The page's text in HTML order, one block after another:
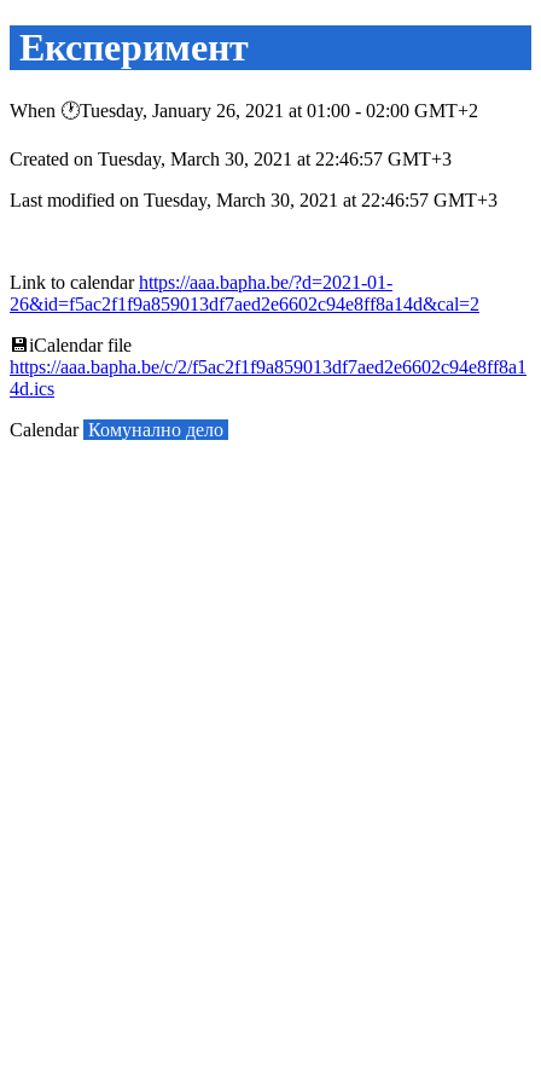
Експеримент
When 🕐︎Tuesday, January 26, 2021 at 01:00 - 02:00 GMT+2
Created on Tuesday, March 30, 2021 at 22:46:57 GMT+3
Last modified on Tuesday, March 30, 2021 at 22:46:57 GMT+3
Link to calendarhttps://aaa.bapha.be/?d=2021-01-
26&id=f5ac2f1f9a859013df7aed2e6602c94e8ff8a14d&cal=2
💾︎iCalendar file
https://aaa.bapha.be/c/2/f5ac2f1f9a859013df7aed2e6602c94e8ff8a1
4d.ics
Calendar Комунално дело